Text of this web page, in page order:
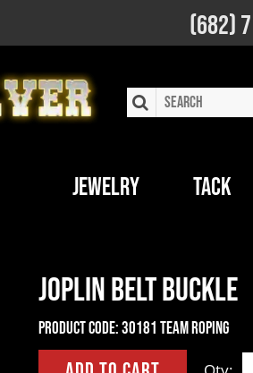
(682)
Jewelry Tack
Joplin Belt Buckle
Product Code:30181 Team Roping